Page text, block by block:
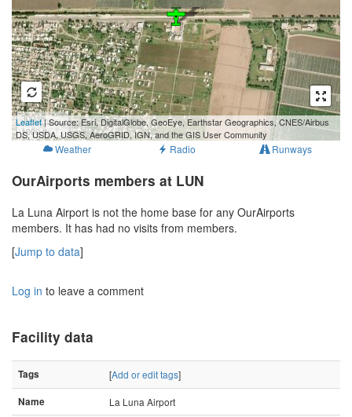
300 m
1000 ft
Leaflet| Source: Esri, DigitalGlobe, GeoEye, Earthstar Geographics, CNES/Airbus
DS, USDA, USGS, AeroGRID, IGN, and the GIS User Community
Weather Radio Runways
OurAirports members at LUN
La Luna Airport is not the home base for any OurAirports
members. It has had no visits from members.
[Jump to data]
Log in to leave a comment
Facility data
Tags [Add or edit tags]
Name La Luna Airport